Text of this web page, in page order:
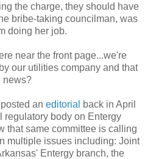
the charge, they should have
bribe-taking councilman, was
doing her job.
near the front page...we're
our utilities company and that
news?
an editorial
back in April
regulatory body on Entergy
that same committee is calling
multiple issues including: Joint
Entergy branch, the